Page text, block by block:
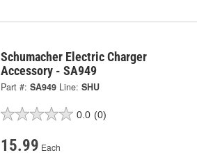
Schumacher Electric Charger
Accessory - SA949
Part #: SA949 Line: SHU
0.0 (0)
15.99 Each